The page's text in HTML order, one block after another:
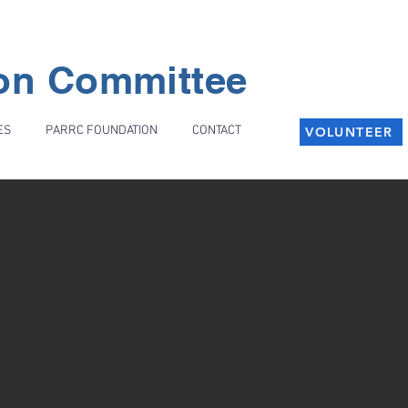
Committee
PARRC FOUNDATION CONTACT VOLUNTEER